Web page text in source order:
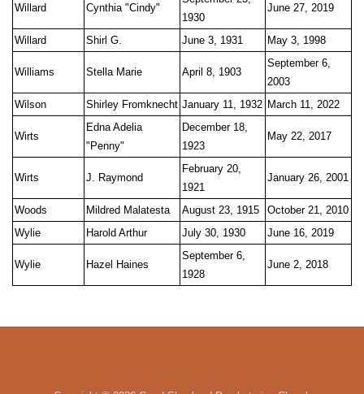
Willard Cynthia "Cindy"
1930
June 27, 2019
Willard Shirl G. June 3, 1931 May 3, 1998
Williams Stella Marie April 8, 1903
September 6,
2003
Wilson
Shirley Fromknecht January 11, 1932 March 11, 2022
Wirts
Edna Adelia
"Penny"
December 18,
1923
May 22, 2017
Wirts J. Raymond
February 20,
1921
January 26, 2001
Woods Mildred Malatesta August 23, 1915
October 21, 2010
Wylie
Harold Arthur July 30, 1930 June 16, 2019
Wylie Hazel Haines
September 6,
1928
June 2, 2018